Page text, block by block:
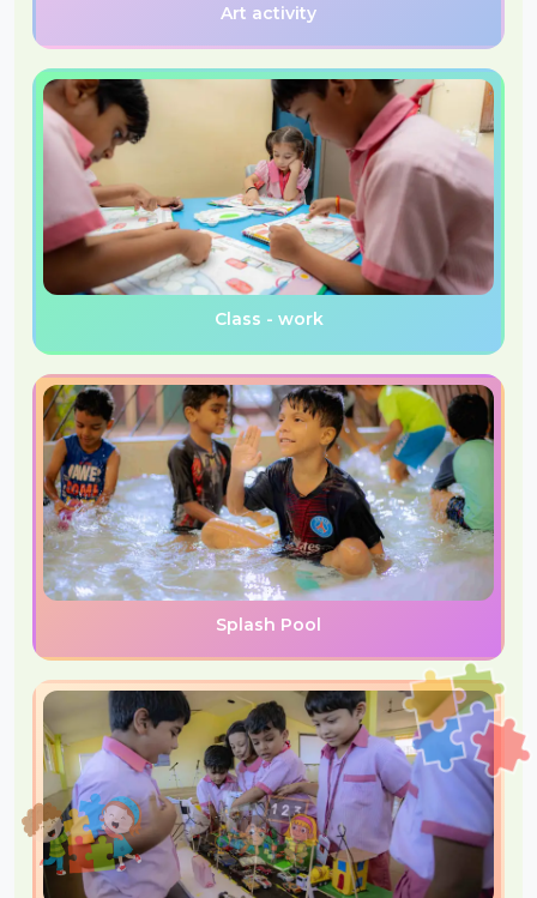
Art activity
Class - work
Splash Pool